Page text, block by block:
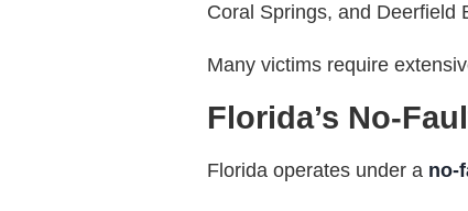
Coral Springs, and
Many victims require
Florida’s No-
Florida operates under a no-